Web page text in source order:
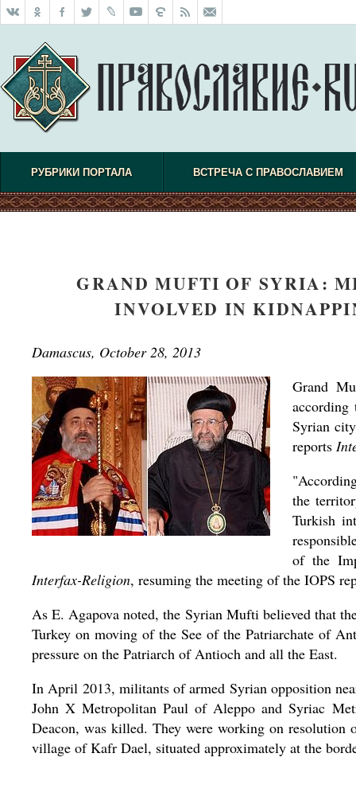
РУБРИКИ ПОРТАЛА ВСТРЕЧА С ПРАВОСЛАВИЕМ
GRAND MUFTI OF SYRIA:
INVOLVED IN
Damascus, October 28, 2013
Grand
Syrian
reports
the
Turkish
of the
Interfax-Religion, resuming the meeting of the IOPS
As E. Agapova noted, the Syrian Mufti believed that
Turkey on moving of the See of the Patriarchate of
pressure on the Patriarch of Antioch and all the East.
In April 2013, militants of armed Syrian opposition
John X Metropolitan Paul of Aleppo and Syriac
Deacon, was killed. They were working on
village of Kafr Dael, situated approximately at the